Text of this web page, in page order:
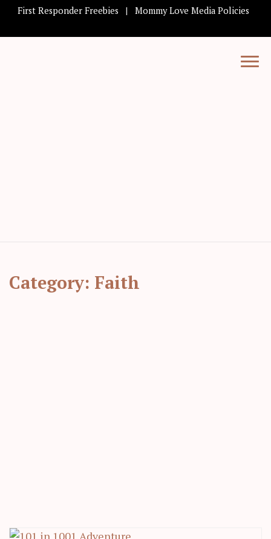
First Responder Freebies Mommy Love Media Policies
Category: Faith